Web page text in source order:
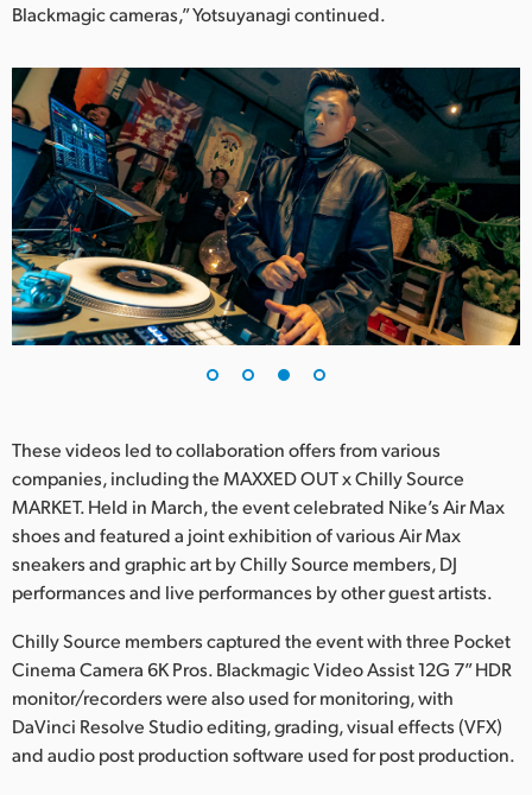
Blackmagic cameras,” Yotsuyanagi continued.
These videos led to collaboration offers from various
companies, including the MAXXED OUT x Chilly Source
MARKET. Held in March, the event celebrated Nike’s Air Max
shoes and featured a joint exhibition of various Air Max
sneakers and graphic art by Chilly Source members, DJ
performances and live performances by other guest artists.
Chilly Source members captured the event with three Pocket
Cinema Camera 6K Pros. Blackmagic Video Assist 12G 7” HDR
monitor/recorders were also used for monitoring, with
DaVinci Resolve Studio editing, grading, visual effects (VFX)
and audio post production software used for post production.